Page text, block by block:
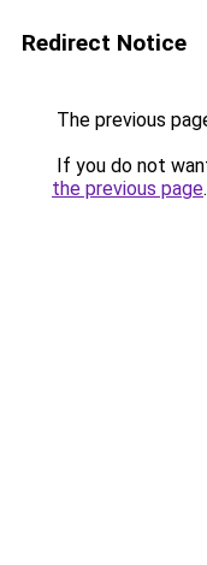
Redirect Notice
The previous
If you do not
the previous page.